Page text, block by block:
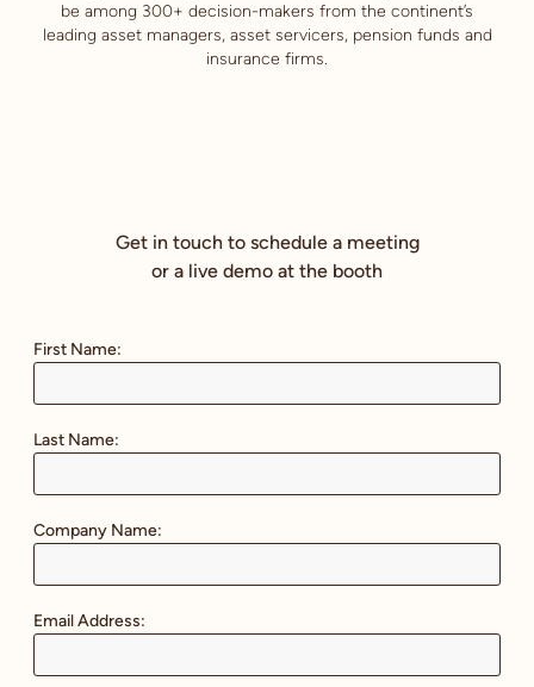
be among 300+ decision-makers from the continent’s
leading asset managers, asset servicers, pension funds and
insurance firms.
Get in touch to schedule a meeting
or a live demo at the booth
First Name:
Last Name:
Company Name:
Email Address: